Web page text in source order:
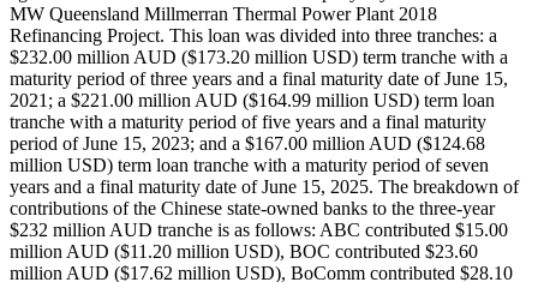
MW Queensland Millmerran Thermal Power Plant 2018
Refinancing Project. This loan was divided into three tranches: a
$232.00 million AUD ($173.20 million USD) term tranche with a
maturity period of three years and a final maturity date of June 15,
2021; a $221.00 million AUD ($164.99 million USD) term loan
tranche with a maturity period of five years and a final maturity
period of June 15, 2023; and a $167.00 million AUD ($124.68
million USD) term loan tranche with a maturity period of seven
years and a final maturity date of June 15, 2025. The breakdown of
contributions of the Chinese state-owned banks to the three-year
$232 million AUD tranche is as follows: ABC contributed $15.00
million AUD ($11.20 million USD), BOC contributed $23.60
million AUD ($17.62 million USD), BoComm contributed $28.10